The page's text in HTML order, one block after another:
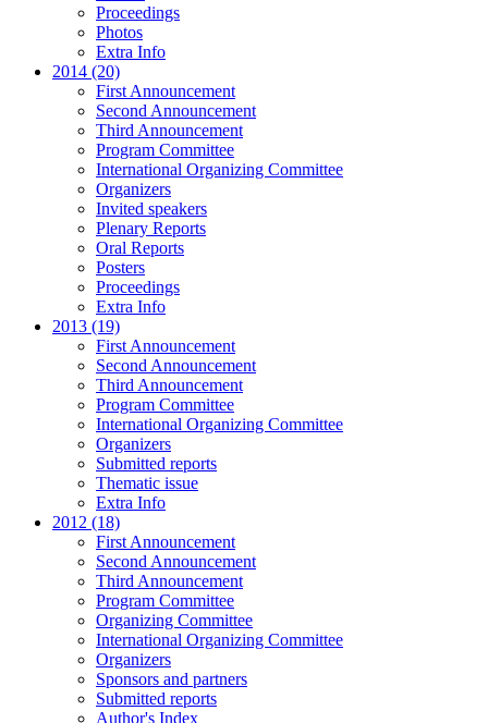
Proceedings
Photos
Extra Info
2014 (20)
First Announcement
Second Announcement
Third Announcement
Program Committee
International Organizing Committee
Organizers
Invited speakers
Plenary Reports
Oral Reports
Posters
Proceedings
Extra Info
2013 (19)
First Announcement
Second Announcement
Third Announcement
Program Committee
International Organizing Committee
Organizers
Submitted reports
Thematic issue
Extra Info
2012 (18)
First Announcement
Second Announcement
Third Announcement
Program Committee
Organizing Committee
International Organizing Committee
Organizers
Sponsors and partners
Submitted reports
Author's Index